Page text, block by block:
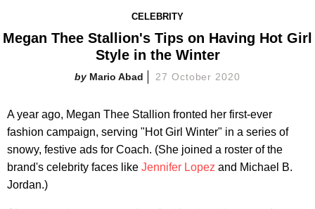
CELEBRITY
Megan Thee Stallion's Tips on Having Hot Girl
Style in the Winter
Mario Abad 27 October 2020
A year ago, Megan Thee Stallion fronted her first-ever
fashion campaign, serving "Hot Girl Winter" in a series of
snowy, festive ads for Coach. (She joined a roster of the
brand's celebrity faces like Jennifer Lopez and Michael B.
Jordan.)